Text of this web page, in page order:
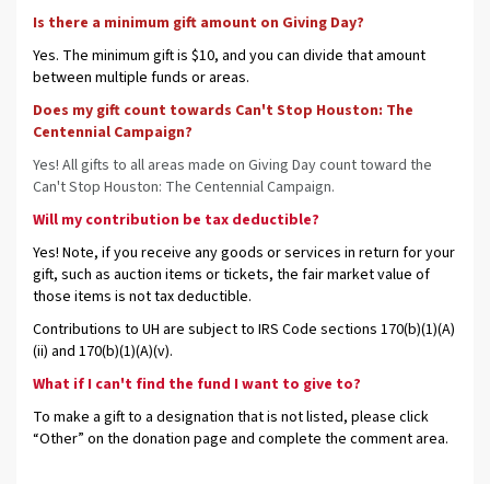
Is there a minimum gift amount on Giving Day?
Yes. The minimum gift is $10, and you can divide that amount
between multiple funds or areas.
Does my gift count towards Can't Stop Houston: The
Centennial Campaign?
Yes! All gifts to all areas made on Giving Day count toward the
Can't Stop Houston: The Centennial Campaign.
Will my contribution be tax deductible?
Yes! Note, if you receive any goods or services in return for your
gift, such as auction items or tickets, the fair market value of
those items is not tax deductible.
Contributions to UH are subject to IRS Code sections 170(b)(1)(A)
(ii) and 170(b)(1)(A)(v).
What if I can't find the fund I want to give to?
To make a gift to a designation that is not listed, please click
“Other” on the donation page and complete the comment area.